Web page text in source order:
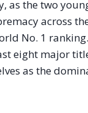
as the two
across
No. 1
eight major
as the